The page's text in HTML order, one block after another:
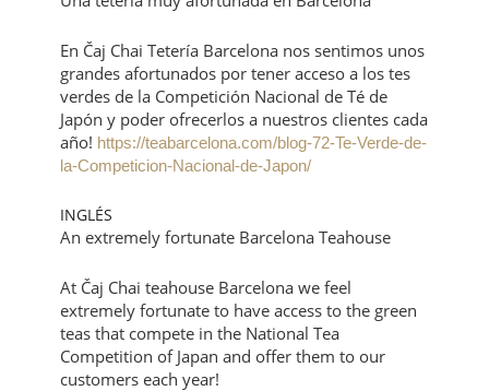
En Čaj Chai Tetería Barcelona nos sentimos unos
grandes afortunados por tener acceso a los tes
verdes de la Competición Nacional de Té de
Japón y poder ofrecerlos a nuestros clientes cada
año! https://teabarcelona.com/blog-72-Te-Verde-de-
la-Competicion-Nacional-de-Japon/
INGLÉS
An extremely fortunate Barcelona Teahouse
At Čaj Chai teahouse Barcelona we feel
extremely fortunate to have access to the green
teas that compete in the National Tea
Competition of Japan and offer them to our
customers each year!